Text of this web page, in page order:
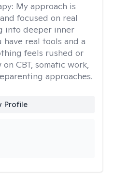
My approach is
focused on real
into deeper inner
have real tools and a
feels rushed or
CBT, somatic work,
approaches.
Profile